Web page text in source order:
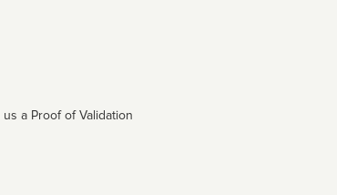
a Proof of Validation